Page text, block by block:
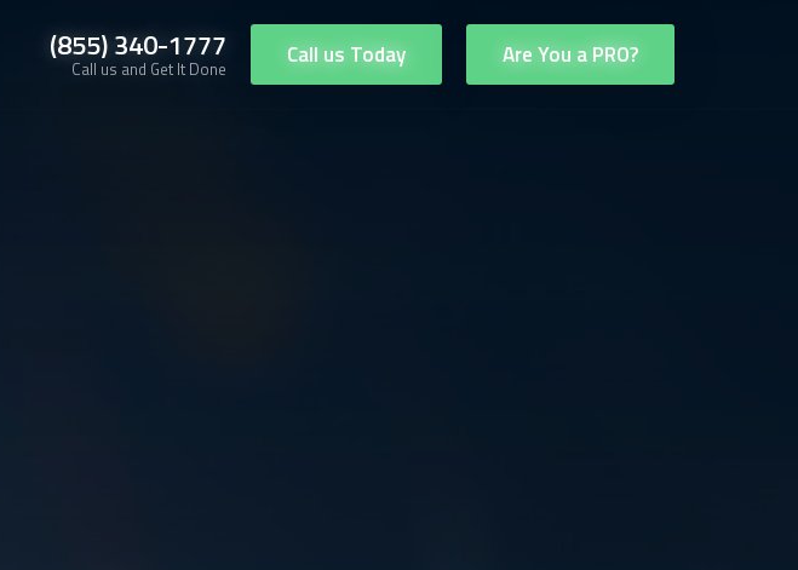
(855) 340-1777
Call us and Get It Done Call us Today Are You a PRO?